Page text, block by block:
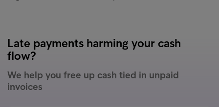
Late payments harming your cash
flow?
We help you free up cash tied in unpaid
invoices